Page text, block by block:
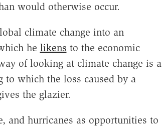
would otherwise occur.
climate change into an
he likens to the economic
of looking at climate change is a
which the loss caused by a
the glazier.
and hurricanes as opportunities to